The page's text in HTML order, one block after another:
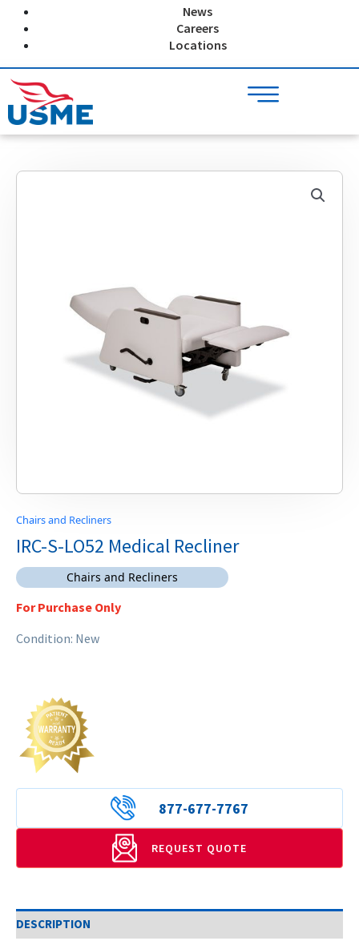
News
Careers
Locations
Chairs and Recliners
IRC-S-LO52 Medical Recliner
Chairs and Recliners
For Purchase Only
Condition: New
877-677-7767
REQUEST QUOTE
DESCRIPTION